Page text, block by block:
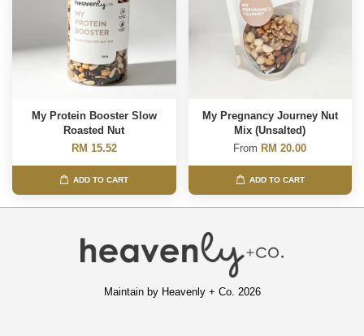
My Protein Booster Slow
Roasted Nut
RM 15.52
ADD TO CART
My Pregnancy Journey Nut
Mix (Unsalted)
From RM 20.00
ADD TO CART
Maintain by Heavenly + Co. 2026